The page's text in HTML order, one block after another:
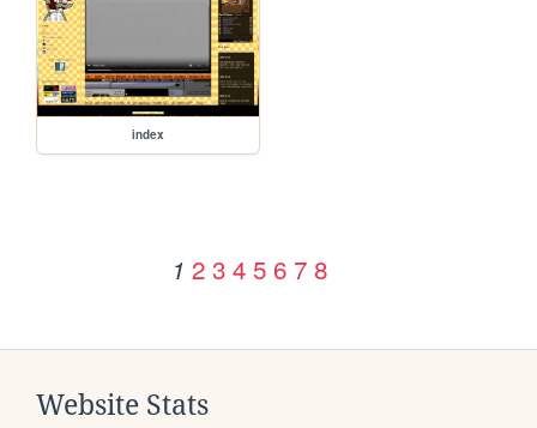
index
1 2 3 4 5 6 7 8
Website Stats